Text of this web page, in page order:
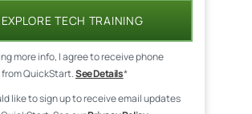
EXPLORE TECH TRAINING
more info, I agree to receive phone
QuickStart.See Details*
like to sign up to receive email updates